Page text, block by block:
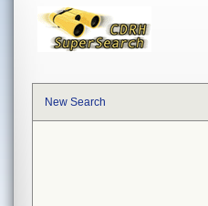
New Search